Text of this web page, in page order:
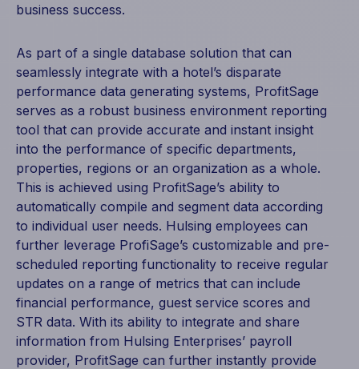
business success.
As part of a single database solution that can
seamlessly integrate with a hotel’s disparate
performance data generating systems, ProfitSage
serves as a robust business environment reporting
tool that can provide accurate and instant insight
into the performance of specific departments,
properties, regions or an organization as a whole.
This is achieved using ProfitSage’s ability to
automatically compile and segment data according
to individual user needs. Hulsing employees can
further leverage ProfiSage’s customizable and pre-
scheduled reporting functionality to receive regular
updates on a range of metrics that can include
financial performance, guest service scores and
STR data. With its ability to integrate and share
information from Hulsing Enterprises’ payroll
provider, ProfitSage can further instantly provide